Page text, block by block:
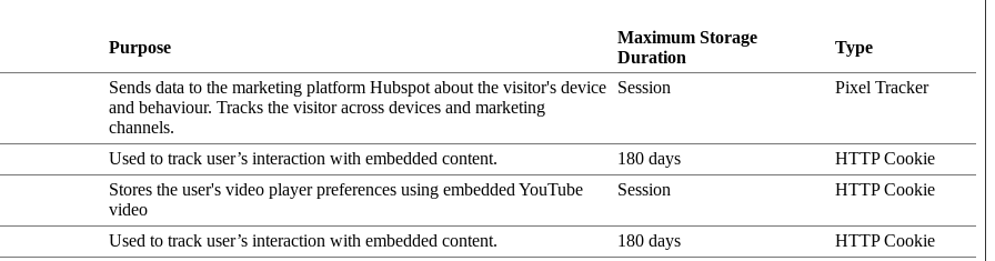
Purpose
Maximum Storage
Duration
Type
Sends data to the marketing platform Hubspot about the visitor's device
and behaviour. Tracks the visitor across devices and marketing
channels.
Session Pixel Tracker
Used to track user’s interaction with embedded content. 180 days
HTTP Cookie
Stores the user's video player preferences using embedded YouTube
video
Session HTTP Cookie
Used to track user’s interaction with embedded content. 180 days
HTTP Cookie